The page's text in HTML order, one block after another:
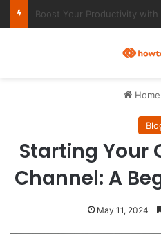
Ultimate Notion Templates
Home
Starting Your
Channel: A
May 11, 2024